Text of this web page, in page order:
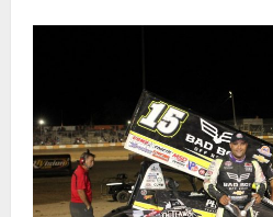
Scores
Second
Win
And
Driver
of
the
Week